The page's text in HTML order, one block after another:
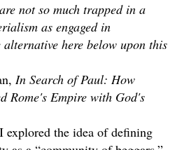
not so much trapped in a
as engaged in
here below upon this
In Search of Paul: How
Rome's Empire with God's
the idea of defining